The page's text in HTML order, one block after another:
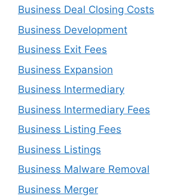
Business Deal Closing Costs
Business Development
Business Exit Fees
Business Expansion
Business Intermediary
Business Intermediary Fees
Business Listing Fees
Business Listings
Business Malware Removal
Business Merger